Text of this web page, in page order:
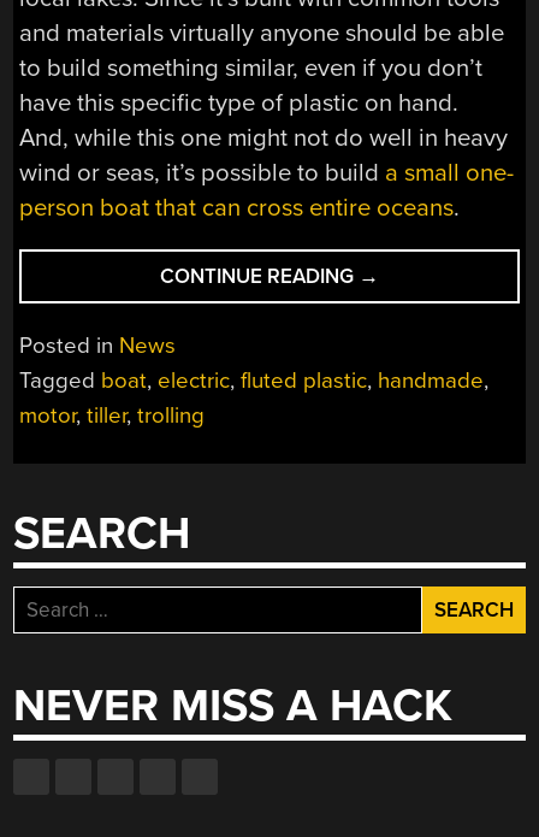
and materials virtually anyone should be able
to build something similar, even if you don’t
have this specific type of plastic on hand.
And, while this one might not do well in heavy
wind or seas, it’s possible to build a small one-
person boat that can cross entire oceans.
CONTINUE READING “SPARKY,
THE
→
Posted in News
Tagged boat, electric,fluted plastic, handmade,
motor,tiller,trolling
SEARCH
Search
for:
NEVER MISS A HACK